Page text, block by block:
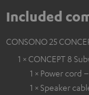
Included
CONSONO 25
1 × CONCEPT 8
1 × Power cord
1 × Speaker